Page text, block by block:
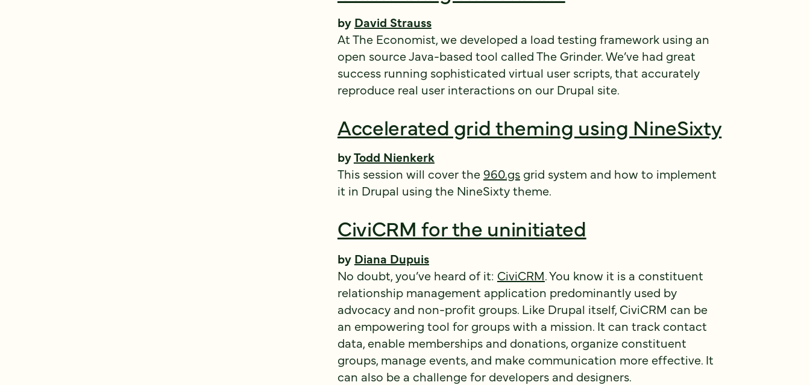
by David Strauss
At The Economist, we developed a load testing framework using an
open source Java-based tool called The Grinder. We’ve had great
success running sophisticated virtual user scripts, that accurately
reproduce real user interactions on our Drupal site.
Accelerated grid theming using NineSixty
byTodd Nienkerk
This session will cover the960.gsgrid system and how to implement
it in Drupal using the NineSixty theme.
CiviCRM for the uninitiated
by Diana Dupuis
No doubt, you’ve heard of it: CiviCRM. You know it is a constituent
relationship management application predominantly used by
advocacy and non-profit groups. Like Drupal itself, CiviCRM can be
an empowering tool for groups with a mission. It can track contact
data, enable memberships and donations, organize constituent
groups, manage events, and make communication more effective. It
can also be a challenge for developers and designers.